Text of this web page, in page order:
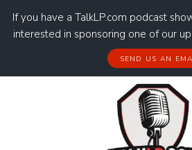
If you have a TalkLP.com podcast
interested in sponsoring one of our
SEND US AN